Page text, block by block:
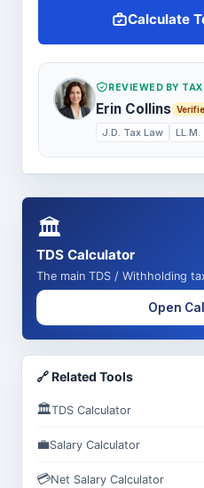
Calculate
REVIEWED BY
Erin Collins
J.D. Tax Law
🏛️
TDS Calculator
The main TDS / Withholding
Open
🔗 Related Tools
🏛️TDS Calculator
💼Salary Calculator
💳Net Salary Calculator